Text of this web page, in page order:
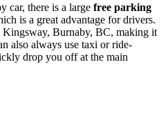
car, there is a large free parking
is a great advantage for drivers.
Kingsway, Burnaby, BC, making it
also always use taxi or ride-
drop you off at the main